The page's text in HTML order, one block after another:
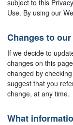
subject to this
Use. By using our
Changes to
If we decide to
changes on this
changed by
suggest that you
change, at any time.
What